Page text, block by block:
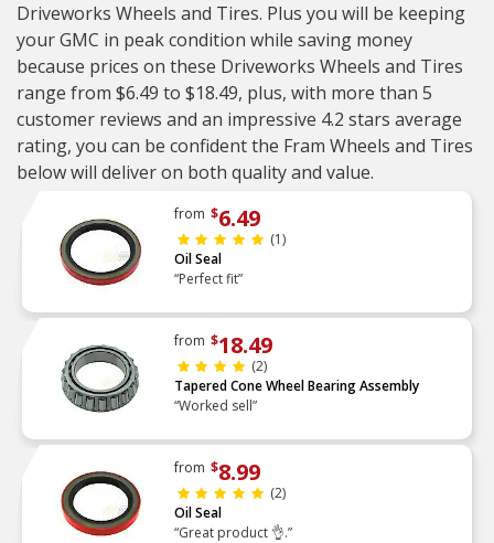
Driveworks Wheels and Tires. Plus you will be keeping
your GMC in peak condition while saving money
because prices on these Driveworks Wheels and Tires
range from $6.49 to $18.49, plus, with more than 5
customer reviews and an impressive 4.2 stars average
rating, you can be confident the Fram Wheels and Tires
below will deliver on both quality and value.
from $6.49
(1)
Oil Seal
“Perfect fit”
from $18.49
(2)
Tapered Cone Wheel Bearing Assembly
“Worked sell”
from $8.99
(2)
Oil Seal
“Great product 👌.”